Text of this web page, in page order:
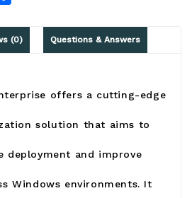
(0) Questions & Answers
offers a cutting-edge
solution that aims to
deployment and improve
Windows environments. It